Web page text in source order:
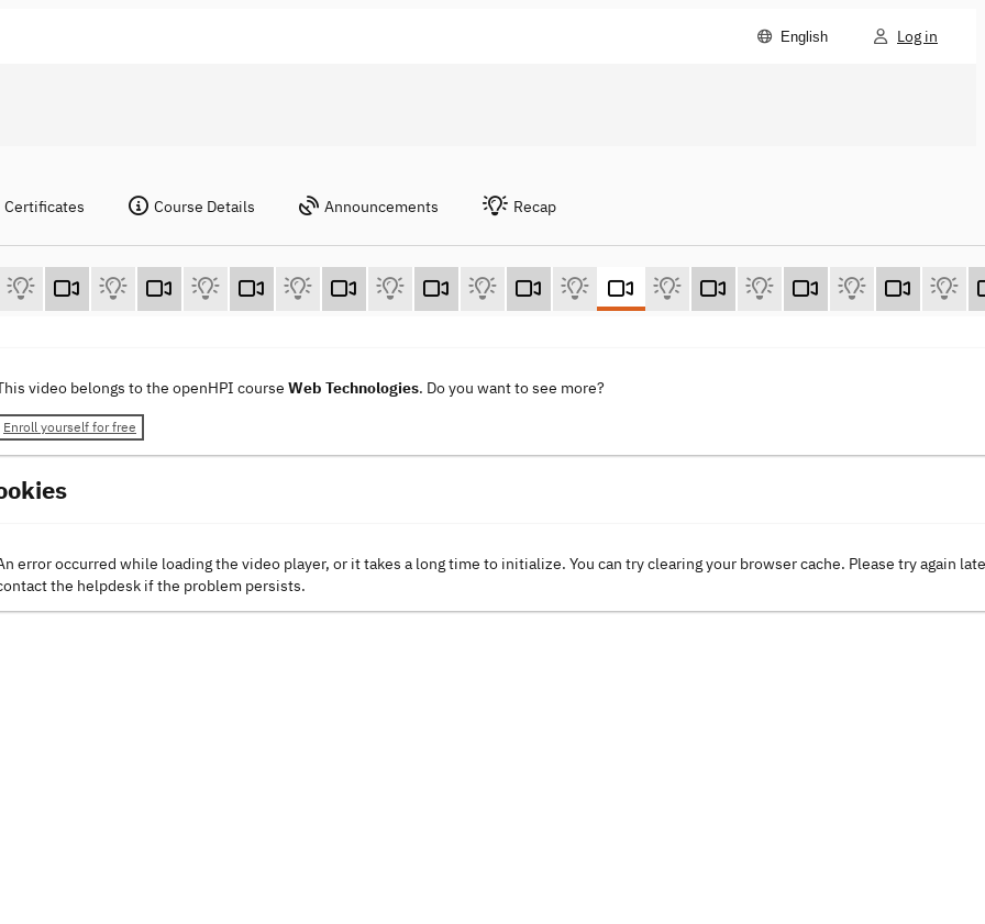
English Log in
Certificates Course Details Announcements Recap
video belongs to the openHPI course Web Technologies. Do you want to see more?
Enroll yourself for free
error occurred while loading the video player, or it takes a long time to initialize. You can try clearing your browser cache. Please try again
the helpdesk if the problem persists.